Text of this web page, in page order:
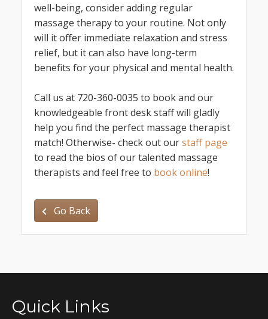
well-being, consider adding regular
massage therapy to your routine. Not only
will it offer immediate relaxation and stress
relief, but it can also have long-term
benefits for your physical and mental health.
Call us at 720-360-0035 to book and our
knowledgeable front desk staff will gladly
help you find the perfect massage therapist
match! Otherwise- check out ourstaff page
to read the bios of our talented massage
therapists and feel free to book online!
Go Back
Quick Links